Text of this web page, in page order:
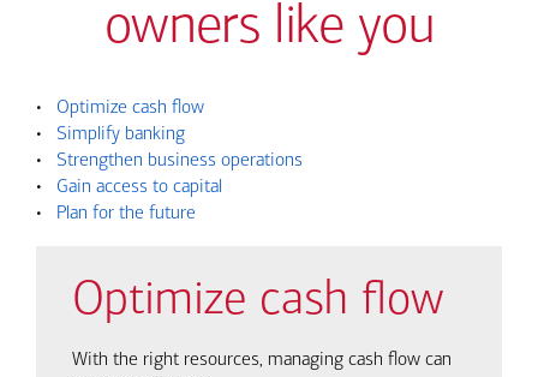
owners like you
•
Optimize cash flow
•
Simplify banking
•
Strengthen business operations
•
Gain access to capital
•
Plan for the future
Optimize cash flow
With the right resources, managing cash flow can